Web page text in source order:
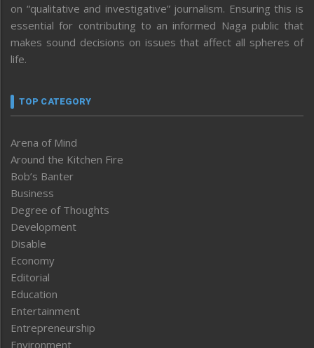
on “qualitative and investigative” journalism. Ensuring this is
essential for contributing to an informed Naga public that
makes sound decisions on issues that affect all spheres of
life.
TOP CATEGORY
Arena of Mind
Around the Kitchen Fire
Bob’s Banter
Business
Degree of Thoughts
Development
Disable
Economy
Editorial
Education
Entertainment
Entrepreneurship
Environment